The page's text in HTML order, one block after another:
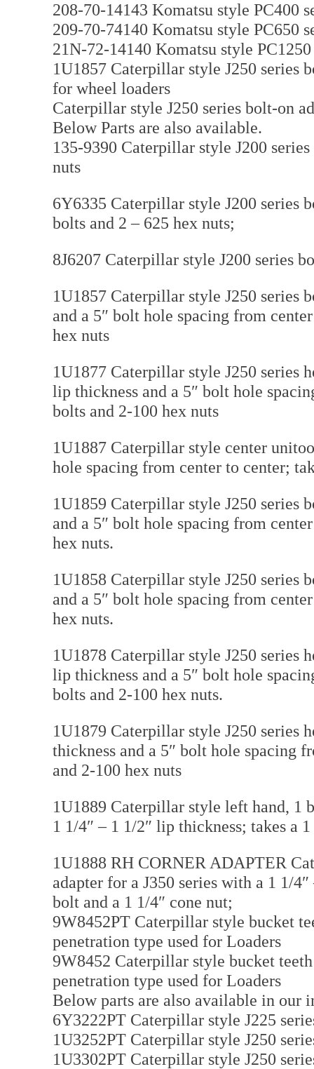
208-70-14143 Komatsu style PC400
209-70-74140 Komatsu style PC650
21N-72-14140 Komatsu style
1U1857 Caterpillar style J250 series
for wheel loaders
Caterpillar style J250 series bolt-on
Below Parts are also available.
135-9390 Caterpillar style J200
nuts
6Y6335 Caterpillar style J200 series
bolts and 2 – 625 hex nuts;
8J6207 Caterpillar style J200 series
1U1857 Caterpillar style J250 series
and a 5″ bolt hole spacing from
hex nuts
1U1877 Caterpillar style J250 series
lip thickness and a 5″ bolt hole
bolts and 2-100 hex nuts
1U1887 Caterpillar style center
hole spacing from center to center;
1U1859 Caterpillar style J250 series
and a 5″ bolt hole spacing from
hex nuts.
1U1858 Caterpillar style J250 series
and a 5″ bolt hole spacing from
hex nuts.
1U1878 Caterpillar style J250 series
lip thickness and a 5″ bolt hole
bolts and 2-100 hex nuts.
1U1879 Caterpillar style J250 series
thickness and a 5″ bolt hole spacing
and 2-100 hex nuts
1U1889 Caterpillar style left hand, 1
1 1/4″ – 1 1/2″ lip thickness; takes a
1U1888 RH CORNER ADAPTER
adapter for a J350 series with a 1 1/
bolt and a 1 1/4″ cone nut;
9W8452PT Caterpillar style bucket
penetration type used for Loaders
9W8452 Caterpillar style bucket
penetration type used for Loaders
Below parts are also available in our
6Y3222PT Caterpillar style J225
1U3252PT Caterpillar style J250
1U3302PT Caterpillar style J250